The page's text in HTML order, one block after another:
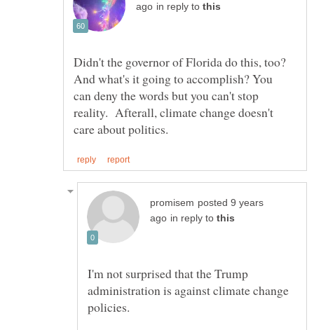
in reply to
Didn't the governor of Florida do this, too?
And what's it going to accomplish? You
can deny the words but you can't stop
reality. Afterall, climate change doesn't
posted 9 years
in reply to
I'm not surprised that the Trump
administration is against climate change
policies.